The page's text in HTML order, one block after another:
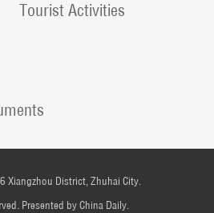
Tourist Activities
Xiangzhou District, Zhuhai City.
Presented by China Daily.